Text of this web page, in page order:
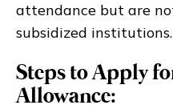
attendance but are
subsidized institutions.
Steps to Apply
Allowance: